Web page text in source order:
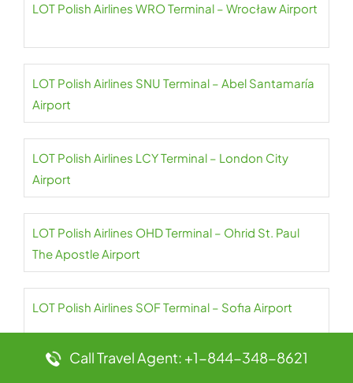
LOT Polish Airlines WRO Terminal – Wrocław Airport
LOT Polish Airlines SNU Terminal – Abel Santamaría
Airport
LOT Polish Airlines LCY Terminal – London City
Airport
LOT Polish Airlines OHD Terminal – Ohrid St. Paul
The Apostle Airport
LOT Polish Airlines SOF Terminal – Sofia Airport
Call Travel Agent: +1-844-348-8621